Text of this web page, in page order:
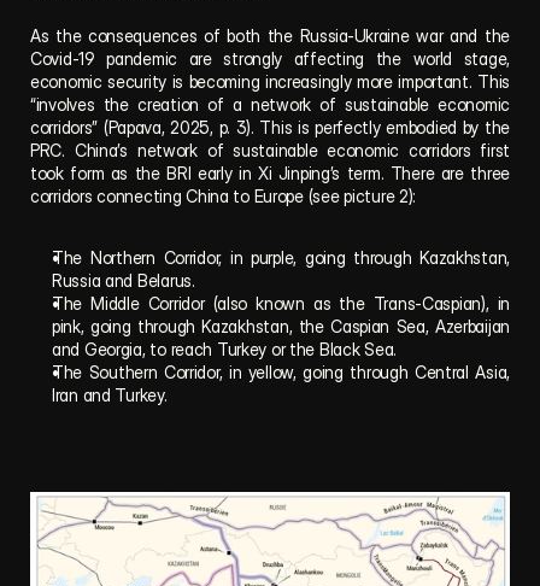
As the consequences of both the Russia-Ukraine war and the
Covid-19 pandemic are strongly affecting the world stage,
economic security is becoming increasingly more important. This
“involves the creation of a network of sustainable economic
corridors” (Papava, 2025, p. 3). This is perfectly embodied by the
PRC. China’s network of sustainable economic corridors first
took form as the BRI early in Xi Jinping’s term. There are three
corridors connecting China to Europe (see picture 2):
The Northern Corridor, in purple, going through Kazakhstan,
Russia and Belarus.
The Middle Corridor (also known as the Trans-Caspian), in
pink, going through Kazakhstan, the Caspian Sea, Azerbaijan
and Georgia, to reach Turkey or the Black Sea.
The Southern Corridor, in yellow, going through Central Asia,
Iran and Turkey.